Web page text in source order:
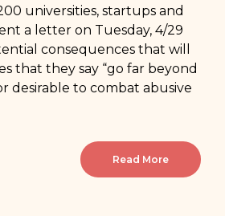
universities, startups and
a letter on Tuesday, 4/29
consequences that will
that they say “go far beyond
desirable to combat abusive
Read More